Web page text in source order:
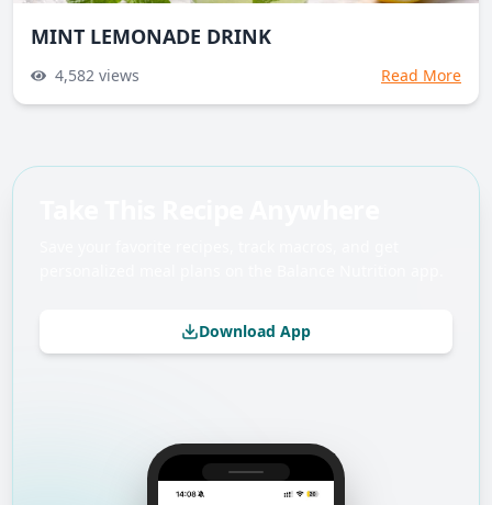
MINT LEMONADE DRINK
4,582 views Read More
Download App